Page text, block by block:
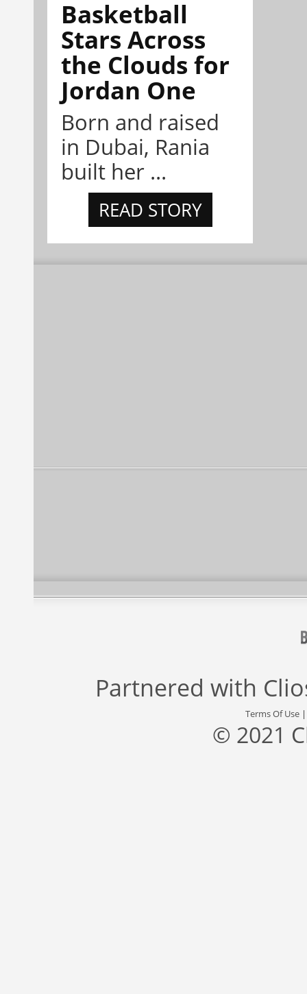
Basketball
Stars Across
the Clouds for
Jordan One
Born and raised
in Dubai, Rania
built her ...
READ STORY
Partnered with
Terms Of Use
© 2021